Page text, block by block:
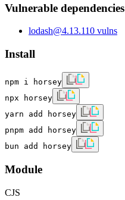
Vulnerable dependencies
lodash@4.13.110 vulns
Install
npm i horsey
npx horsey
yarn add horsey
pnpm add horsey
bun add horsey
Module
CJS